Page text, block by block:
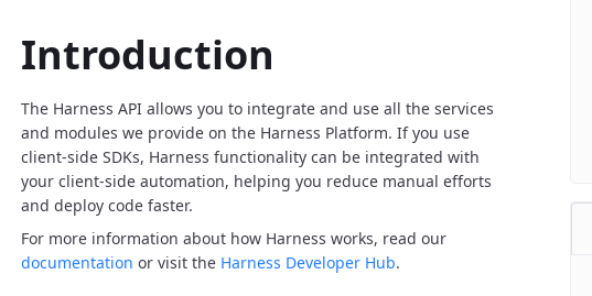
Introduction
The Harness API allows you to integrate and use all the services
and modules we provide on the Harness Platform. If you use
client-side SDKs, Harness functionality can be integrated with
your client-side automation, helping you reduce manual efforts
and deploy code faster.
For more information about how Harness works, read our
documentation or visit the Harness Developer Hub.